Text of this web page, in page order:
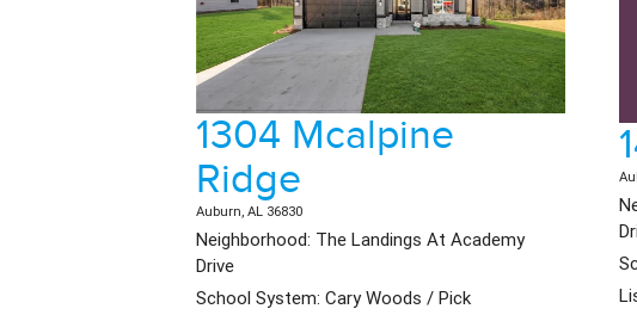
1304 Mcalpine
Ridge
Auburn, AL 36830
Neighborhood: The Landings At Academy
Drive
School System: Cary Woods / Pick